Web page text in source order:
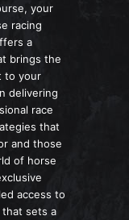
your
racing
a
brings the
to your
delivering
race
that
and those
of horse
access to
sets a